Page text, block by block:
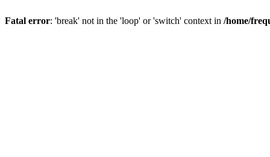
Fatal error: 'break' not in the 'loop' or 'switch' context in /home/